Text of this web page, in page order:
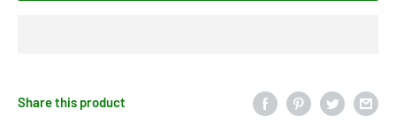
Share this product